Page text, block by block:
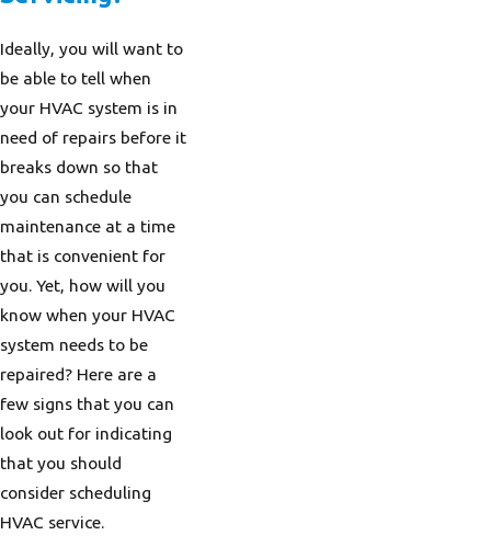
Ideally, you will want to
be able to tell when
your HVAC system is in
need of repairs before it
breaks down so that
you can schedule
maintenance at a time
that is convenient for
you. Yet, how will you
know when your HVAC
system needs to be
repaired? Here are a
few signs that you can
look out for indicating
that you should
consider scheduling
HVAC service.